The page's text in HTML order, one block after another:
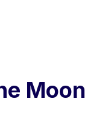
Moon